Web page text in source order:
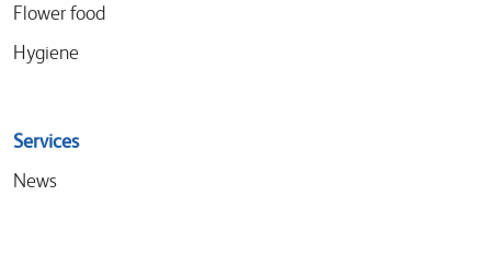
Flower food
Hygiene
Services
News